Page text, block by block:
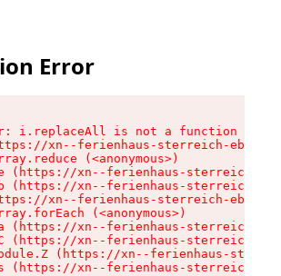
Error
i.replaceAll is not a function
xn--ferienhaus-sterreich-
(<anonymous>)
(https://xn--ferienhaus-sterreich-
(https://xn--ferienhaus-sterreich-
xn--ferienhaus-sterreich-
(<anonymous>)
(https://xn--ferienhaus-sterreich-
(https://xn--ferienhaus-sterreich-
(https://xn--ferienhaus-
(https://xn--ferienhaus-sterreich-